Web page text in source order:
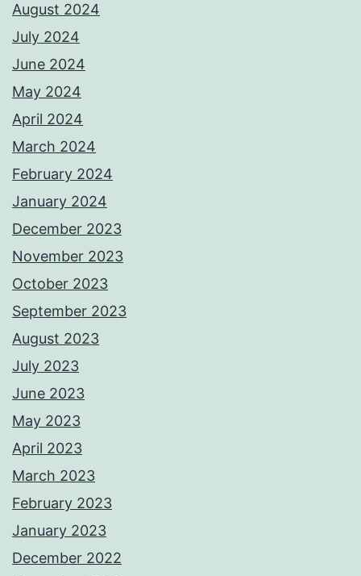
August 2024
July 2024
June 2024
May 2024
April 2024
March 2024
February 2024
January 2024
December 2023
November 2023
October 2023
September 2023
August 2023
July 2023
June 2023
May 2023
April 2023
March 2023
February 2023
January 2023
December 2022